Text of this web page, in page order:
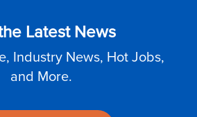
Latest News
Industry News, Hot Jobs,
and More.